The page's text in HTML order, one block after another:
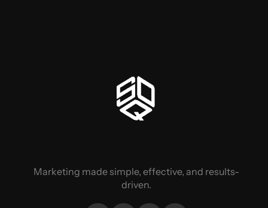
Marketing made simple, effective, and results-
driven.